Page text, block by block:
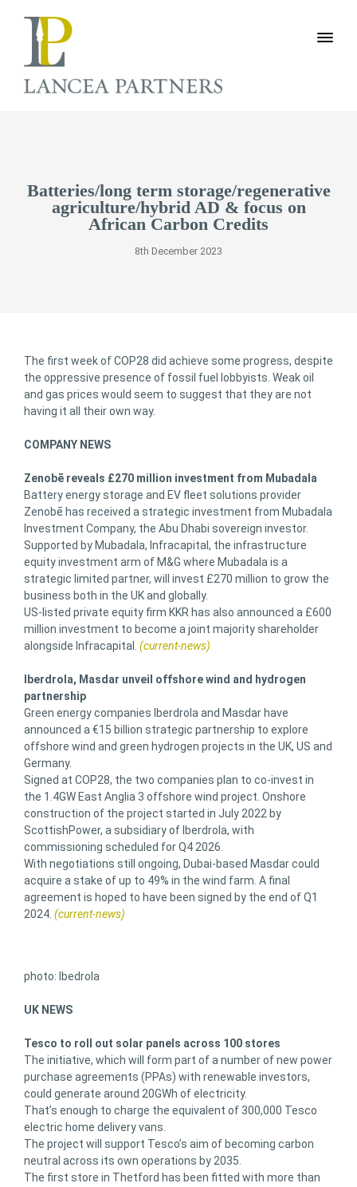
Batteries/long term storage/regenerative
agriculture/hybrid AD & focus on
African Carbon Credits
8th December 2023
The first week of COP28 did achieve some progress, despite
the oppressive presence of fossil fuel lobbyists. Weak oil
and gas prices would seem to suggest that they are not
having it all their own way.
COMPANY NEWS
Zenobē reveals £270 million investment from Mubadala
Battery energy storage and EV fleet solutions provider
Zenobē has received a strategic investment from Mubadala
Investment Company, the Abu Dhabi sovereign investor.
Supported by Mubadala, Infracapital, the infrastructure
equity investment arm of M&G where Mubadala is a
strategic limited partner, will invest £270 million to grow the
business both in the UK and globally.
US-listed private equity firm KKR has also announced a £600
million investment to become a joint majority shareholder
alongside Infracapital. (current-news)
Iberdrola, Masdar unveil offshore wind and hydrogen
partnership
Green energy companies Iberdrola and Masdar have
announced a €15 billion strategic partnership to explore
offshore wind and green hydrogen projects in the UK, US and
Germany.
Signed at COP28, the two companies plan to co-invest in
the 1.4GW East Anglia 3 offshore wind project. Onshore
construction of the project started in July 2022 by
ScottishPower, a subsidiary of Iberdrola, with
commissioning scheduled for Q4 2026.
With negotiations still ongoing, Dubai-based Masdar could
acquire a stake of up to 49% in the wind farm. A final
agreement is hoped to have been signed by the end of Q1
2024. (current-news)
photo: Ibedrola
UK NEWS
Tesco to roll out solar panels across 100 stores
The initiative, which will form part of a number of new power
purchase agreements (PPAs) with renewable investors,
could generate around 20GWh of electricity.
That’s enough to charge the equivalent of 300,000 Tesco
electric home delivery vans.
The project will support Tesco’s aim of becoming carbon
neutral across its own operations by 2035.
The first store in Thetford has been fitted with more than